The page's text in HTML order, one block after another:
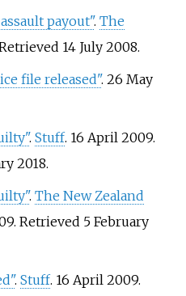
payout". The
14 July2008.
file released". 26 May
. Stuff. 16 April 2009.
2018.
. The New Zealand
. Retrieved 5 February
. Stuff. 16 April 2009.